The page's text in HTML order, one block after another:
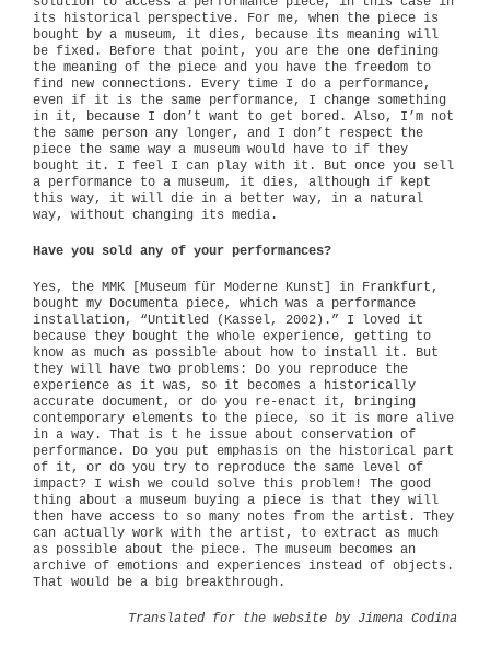
its historical perspective. For me, when the piece is
bought by a museum, it dies, because its meaning will
be fixed. Before that point, you are the one defining
the meaning of the piece and you have the freedom to
find new connections. Every time I do a performance,
even if it is the same performance, I change something
in it, because I don’t want to get bored. Also, I’m not
the same person any longer, and I don’t respect the
piece the same way a museum would have to if they
bought it. I feel I can play with it. But once you sell
a performance to a museum, it dies, although if kept
this way, it will die in a better way, in a natural
way, without changing its media.
Have you sold any of your performances?
Yes, the MMK [Museum für Moderne Kunst] in Frankfurt,
bought my Documenta piece, which was a performance
installation, “Untitled (Kassel, 2002).” I loved it
because they bought the whole experience, getting to
know as much as possible about how to install it. But
they will have two problems: Do you reproduce the
experience as it was, so it becomes a historically
accurate document, or do you re-enact it, bringing
contemporary elements to the piece, so it is more alive
in a way. That is t he issue about conservation of
performance. Do you put emphasis on the historical part
of it, or do you try to reproduce the same level of
impact? I wish we could solve this problem! The good
thing about a museum buying a piece is that they will
then have access to so many notes from the artist. They
can actually work with the artist, to extract as much
as possible about the piece. The museum becomes an
archive of emotions and experiences instead of objects.
That would be a big breakthrough.
Translated for the website by Jimena Codina